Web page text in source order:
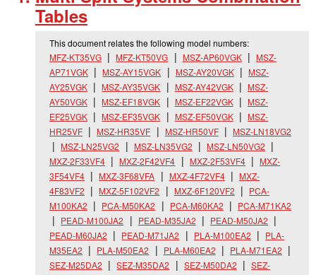
Tables
This document relates the following model numbers:
MFZ-KT35VG
MFZ-KT50VG MSZ-AP60VGK
MSZ-
AP71VGK
MSZ-AY15VGK MSZ-AY20VGK
MSZ-
AY25VGK
MSZ-AY35VGK MSZ-AY42VGK
MSZ-
AY50VGK
MSZ-EF18VGK MSZ-EF22VGK
MSZ-
EF25VGK
MSZ-EF35VGK MSZ-EF50VGK
MSZ-
HR25VF
MSZ-HR35VF MSZ-HR50VF
MSZ-LN18VG2
MSZ-LN25VG2
MSZ-LN35VG2
MSZ-LN50VG2
MXZ-2F33VF4
MXZ-2F42VF4 MXZ-2F53VF4
MXZ-
3F54VF4
MXZ-3F68VFA MXZ-4F72VF4
MXZ-
4F83VF2
MXZ-5F102VF2 MXZ-6F120VF2
PCA-
M100KA2
PCA-M50KA2 PCA-M60KA2
PCA-M71KA2
PEAD-M100JA2
PEAD-M35JA2
PEAD-M50JA2
PEAD-M60JA2
PEAD-M71JA2 PLA-M100EA2
PLA-
M35EA2
PLA-M50EA2 PLA-M60EA2
PLA-M71EA2
SEZ-M25DA2
SEZ-M35DA2 SEZ-M50DA2
SEZ-